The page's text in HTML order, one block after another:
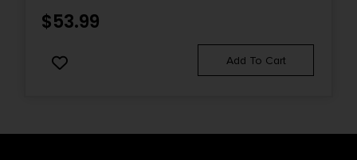
$53.99
Add To Cart